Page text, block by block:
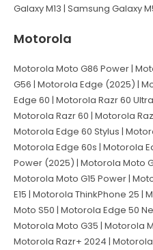
Galaxy M13 | Samsung Galaxy
Motorola
Motorola Moto G86 Power |
G56 | Motorola Edge (2025) |
Edge 60 | Motorola Razr 60
Motorola Razr 60 | Motorola
Motorola Edge 60 Stylus |
Motorola Edge 60s | Motorola
Power (2025) | Motorola Moto
Motorola Moto G15 Power |
E15 | Motorola ThinkPhone 25 |
Moto S50 | Motorola Edge 50
Motorola Moto G35 | Motorola
Motorola Razr+ 2024 |